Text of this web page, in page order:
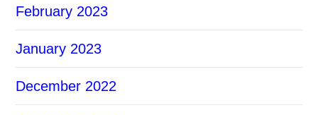
February 2023
January 2023
December 2022